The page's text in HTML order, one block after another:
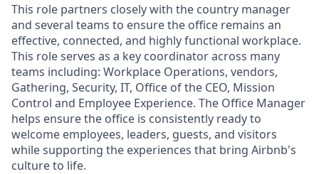
This role partners closely with the country manager
and several teams to ensure the office remains an
effective, connected, and highly functional workplace.
This role serves as a key coordinator across many
teams including: Workplace Operations, vendors,
Gathering, Security, IT, Office of the CEO, Mission
Control and Employee Experience. The Office Manager
helps ensure the office is consistently ready to
welcome employees, leaders, guests, and visitors
while supporting the experiences that bring Airbnb's
culture to life.